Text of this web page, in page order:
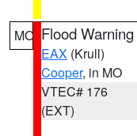
MO Flood Warning
EAX (Krull)
Cooper, in MO
VTEC# 176
(EXT)